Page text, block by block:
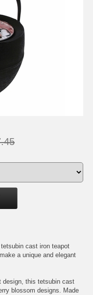
cast iron teapot
a unique and elegant
design, this tetsubin cast
blossom designs. Made